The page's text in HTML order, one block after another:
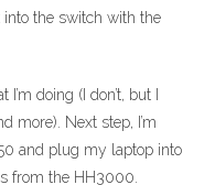
into the switch with the
doing (I don’t, but I
more). Next step, I’m
and plug my laptop into
from the HH3000.